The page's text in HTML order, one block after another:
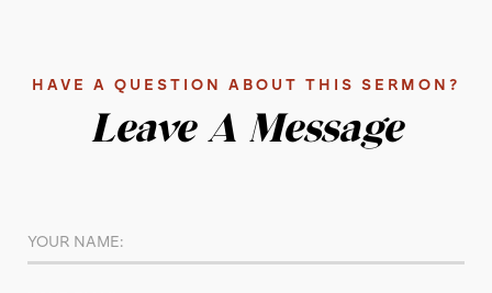
HAVE A QUESTION ABOUT THIS SERMON?
Leave A Message